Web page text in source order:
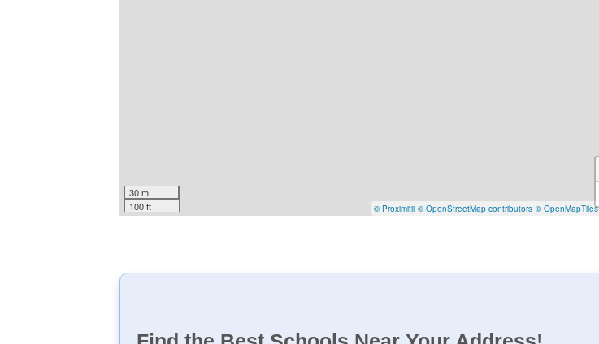
© Proximitii © OpenStreetMap contributors © OpenMapTiles
30 m
100 ft